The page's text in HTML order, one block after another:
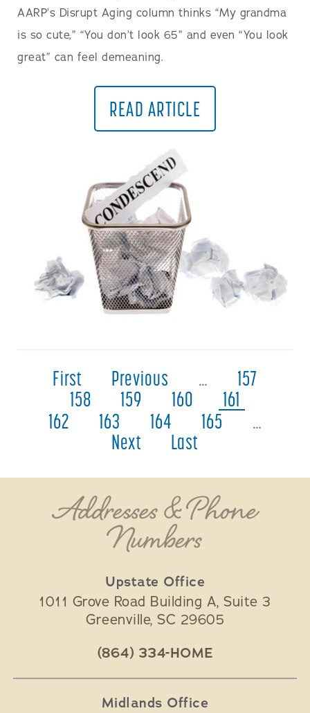
AARP’s Disrupt Aging column thinks “My grandma
is so cute,” “You don’t look 65” and even “You look
great” can feel demeaning.
READ ARTICLE
First Previous …
157
158
159 160
161
162
163 164 165
…
Next
Last
Addresses & Phone
Numbers
Upstate Office
1011 Grove Road Building A, Suite 3
Greenville, SC 29605
(864) 334-HOME
Midlands Office